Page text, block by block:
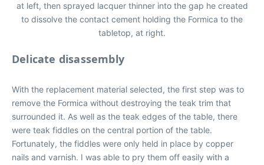
at left, then sprayed lacquer thinner into the gap he created
to dissolve the contact cement holding the Formica to the
tabletop, at right.
Delicate disassembly
With the replacement material selected, the first step was to
remove the Formica without destroying the teak trim that
surrounded it. As well as the teak edges of the table, there
were teak fiddles on the central portion of the table.
Fortunately, the fiddles were only held in place by copper
nails and varnish. I was able to pry them off easily with a